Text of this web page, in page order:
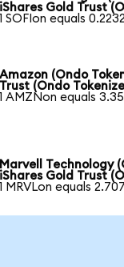
iShares Gold Trust
1 SOFIon equals
Amazon (Ondo
Trust (Ondo
1 AMZNon equals
Marvell Technology
iShares Gold Trust
1 MRVLon equals